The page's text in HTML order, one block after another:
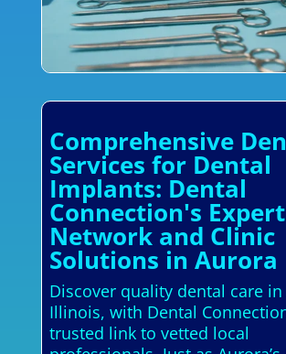
Comprehensive
Services for Dental
Implants: Dental
Connection's Expert
Network and Clinic
Solutions in Aurora
Discover quality dental care
Illinois, with Dental
trusted link to vetted local